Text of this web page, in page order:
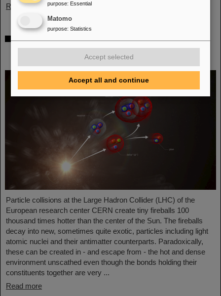
Read more
ALICE solves mystery of production and
survival of light nuclei – Contributions from
GSI/FAIR researchers
Particle collisions at the Large Hadron Collider (LHC) of the
European research center CERN create tiny fireballs 100
thousand times hotter than the center of the Sun. The fireballs
decay into new, sometimes quite exotic, particles including light
atomic nuclei and their antimatter counterparts. Paradoxically,
these can be created in - and escape from - the hot and dense
environment unscathed even though the bonds holding their
constituents together are very ...
Read more
purpose: Essential
Matomo
purpose: Statistics
Accept selected
Accept all and continue